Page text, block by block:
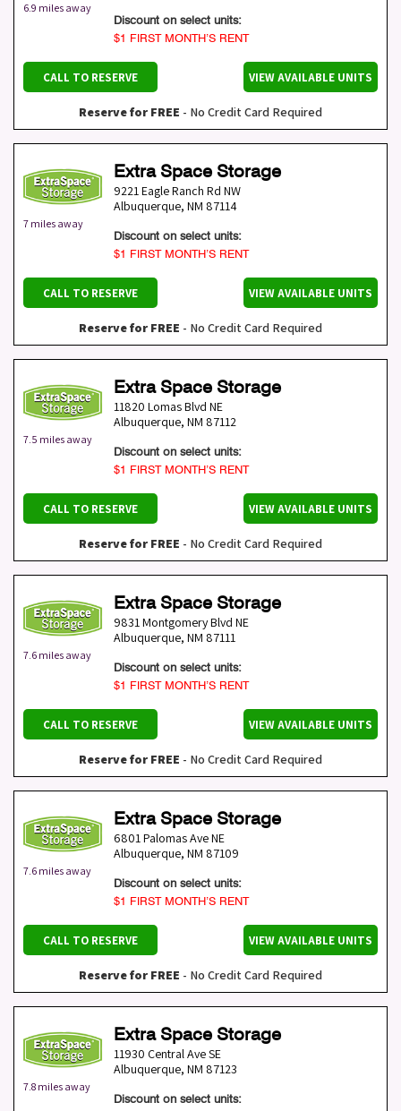
6.9 miles away
Discount on select units:
$1 FIRST MONTH’S RENT
CALL TO RESERVE VIEW AVAILABLE UNITS
Reserve for FREE - No Credit Card Required
7 miles away
Extra Space Storage
9221 Eagle Ranch Rd NW
Albuquerque, NM 87114
Discount on select units:
$1 FIRST MONTH’S RENT
CALL TO RESERVE VIEW AVAILABLE UNITS
Reserve for FREE - No Credit Card Required
7.5 miles away
Extra Space Storage
11820 Lomas Blvd NE
Albuquerque, NM 87112
Discount on select units:
$1 FIRST MONTH’S RENT
CALL TO RESERVE VIEW AVAILABLE UNITS
Reserve for FREE - No Credit Card Required
7.6 miles away
Extra Space Storage
9831 Montgomery Blvd NE
Albuquerque, NM 87111
Discount on select units:
$1 FIRST MONTH’S RENT
CALL TO RESERVE VIEW AVAILABLE UNITS
Reserve for FREE - No Credit Card Required
7.6 miles away
Extra Space Storage
6801 Palomas Ave NE
Albuquerque, NM 87109
Discount on select units:
$1 FIRST MONTH’S RENT
CALL TO RESERVE VIEW AVAILABLE UNITS
Reserve for FREE - No Credit Card Required
7.8 miles away
Extra Space Storage
11930 Central Ave SE
Albuquerque, NM 87123
Discount on select units: